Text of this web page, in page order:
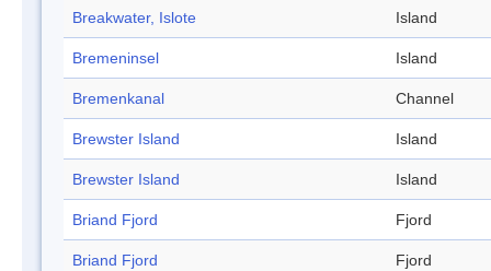
Breakwater, Islote Island
Bremeninsel Island
Bremenkanal Channel
Brewster Island Island
Brewster Island Island
Briand Fjord Fjord
Briand Fjord Fjord